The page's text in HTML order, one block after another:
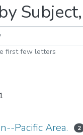
first few letters
Pacific Area. 2